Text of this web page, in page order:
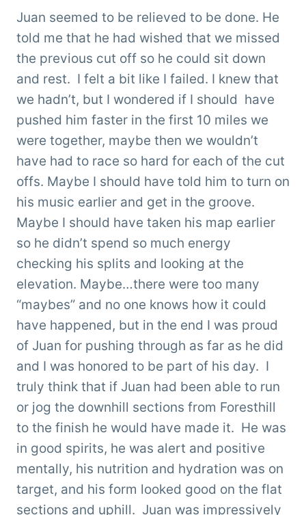
Juan seemed to be relieved to be done. He
told me that he had wished that we missed
the previous cut off so he could sit down
and rest. I felt a bit like I failed. I knew that
we hadn’t, but I wondered if I should have
pushed him faster in the first 10 miles we
were together, maybe then we wouldn’t
have had to race so hard for each of the cut
offs. Maybe I should have told him to turn on
his music earlier and get in the groove.
Maybe I should have taken his map earlier
so he didn’t spend so much energy
checking his splits and looking at the
elevation. Maybe…there were too many
“maybes” and no one knows how it could
have happened, but in the end I was proud
of Juan for pushing through as far as he did
and I was honored to be part of his day. I
truly think that if Juan had been able to run
or jog the downhill sections from Foresthill
to the finish he would have made it. He was
in good spirits, he was alert and positive
mentally, his nutrition and hydration was on
target, and his form looked good on the flat
sections and uphill. Juan was impressively